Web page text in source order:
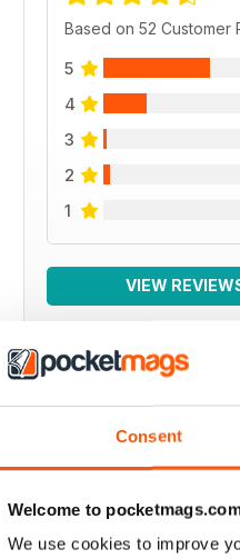
Consent
Welcome to
We use cookies to improve
Based on 52 Customer
5
4
3
2
1
VIEW